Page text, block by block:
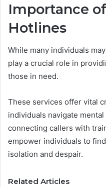
Importance
Hotlines
While many individuals
play a crucial role in
those in need.
These services offer vital
individuals navigate
connecting callers with
empower individuals to
isolation and despair.
Related Articles